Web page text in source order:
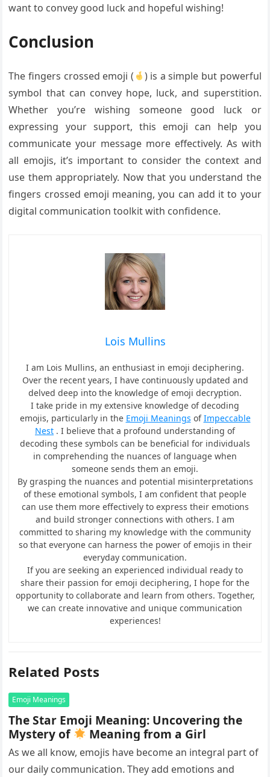
want to convey good luck and hopeful wishing!
Conclusion
The fingers crossed emoji (
) is a simple but powerful
symbol that can convey hope, luck, and superstition.
Whether you’re wishing someone good luck or
expressing your support, this emoji can help you
communicate your message more effectively. As with
all emojis, it’s important to consider the context and
use them appropriately. Now that you understand the
fingers crossed emoji meaning, you can add it to your
digital communication toolkit with confidence.
Lois Mullins
I am Lois Mullins, an enthusiast in emoji deciphering.
Over the recent years, I have continuously updated and
delved deep into the knowledge of emoji decryption.
I take pride in my extensive knowledge of decoding
emojis, particularly in the Emoji Meanings ofImpeccable
Nest . I believe that a profound understanding of
decoding these symbols can be beneficial for individuals
in comprehending the nuances of language when
someone sends them an emoji.
By grasping the nuances and potential misinterpretations
of these emotional symbols, I am confident that people
can use them more effectively to express their emotions
and build stronger connections with others. I am
committed to sharing my knowledge with the community
so that everyone can harness the power of emojis in their
everyday communication.
If you are seeking an experienced individual ready to
share their passion for emoji deciphering, I hope for the
opportunity to collaborate and learn from others. Together,
we can create innovative and unique communication
experiences!
Related Posts
Emoji Meanings
The Star Emoji Meaning: Uncovering the
Mystery of
Meaning from a Girl
As we all know, emojis have become an integral part of
our daily communication. They add emotions and